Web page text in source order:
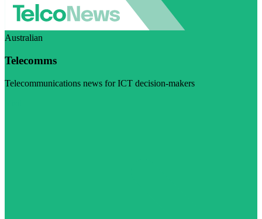
Australian
Telecomms
Telecommunications news for ICT decision-makers